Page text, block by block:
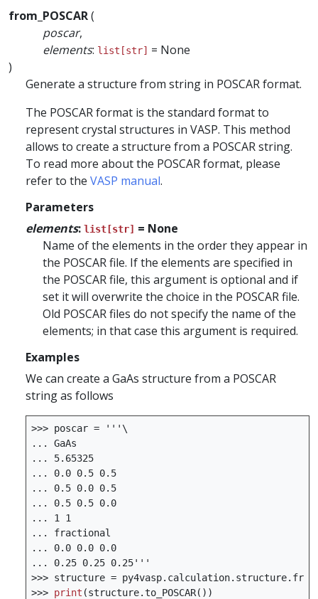
from_POSCAR(
poscar,
elements: list[str] = None
)
Generate a structure from string in POSCAR format.
The POSCAR format is the standard format to
represent crystal structures in VASP. This method
allows to create a structure from a POSCAR string.
To read more about the POSCAR format, please
refer to the VASP manual.
Parameters
elements: list[str] = None
Name of the elements in the order they appear in
the POSCAR file. If the elements are specified in
the POSCAR file, this argument is optional and if
set it will overwrite the choice in the POSCAR file.
Old POSCAR files do not specify the name of the
elements; in that case this argument is required.
Examples
We can create a GaAs structure from a POSCAR
string as follows
>>> poscar = '''
... 0.25 0.25 0.25'''
>>> structure = py4vasp. calculation. structure.
>>> print (structure.to_POSCAR())